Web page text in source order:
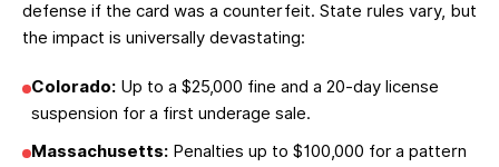
defense if the card was a counterfeit. State rules vary, but
the impact is universally devastating:
Colorado: Up to a $25,000 fine and a 20-day license
suspension for a first underage sale.
Massachusetts: Penalties up to $100,000 for a pattern